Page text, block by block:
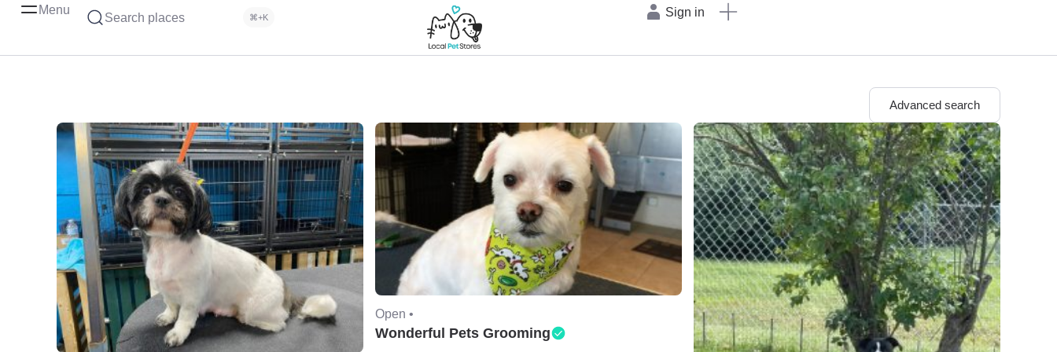
Menu
Search places ⌘+K Sign in
Advanced search
Open •
Wonderful Pets Grooming